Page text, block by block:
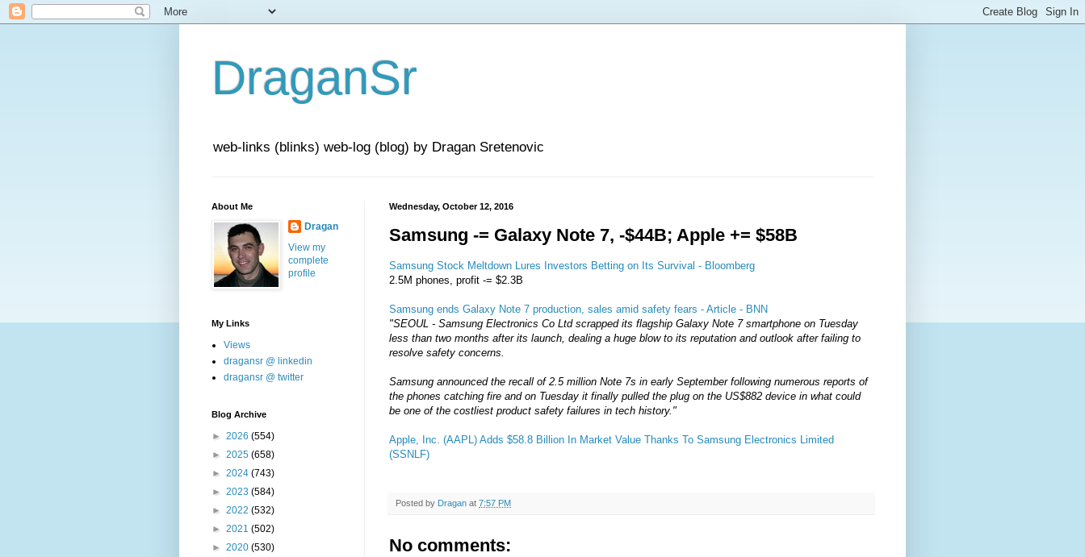
DraganSr
web-links (blinks) web-log (blog) by Dragan Sretenovic
Wednesday, October 12, 2016
Samsung -= Galaxy Note 7, -$44B; Apple += $58B
Samsung Stock Meltdown Lures Investors Betting on Its Survival - Bloomberg
2.5M phones, profit -= $2.3B
Samsung ends Galaxy Note 7 production, sales amid safety fears - Article - BNN
"SEOUL - Samsung Electronics Co Ltd scrapped its flagship Galaxy Note 7 smartphone on Tuesday
less than two months after its launch, dealing a huge blow to its reputation and outlook after failing to
resolve safety concerns.
Samsung announced the recall of 2.5 million Note 7s in early September following numerous reports of
the phones catching fire and on Tuesday it finally pulled the plug on the US$882 device in what could
be one of the costliest product safety failures in tech history."
Apple, Inc. (AAPL) Adds $58.8 Billion In Market Value Thanks To Samsung Electronics Limited
(SSNLF)
Posted by Dragan at 7:57 PM
No comments:
About Me
Dragan
View my
complete
profile
My Links
Views
dragansr @ linkedin
dragansr @ twitter
Blog Archive
► 2026 (554)
► 2025 (658)
► 2024 (743)
► 2023 (584)
► 2022 (532)
► 2021 (502)
► 2020 (530)